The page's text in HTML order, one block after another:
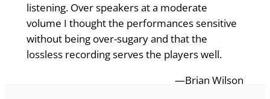
listening. Over speakers at a moderate
volume I thought the performances sensitive
without being over-sugary and that the
lossless recording serves the players well.
—Brian Wilson